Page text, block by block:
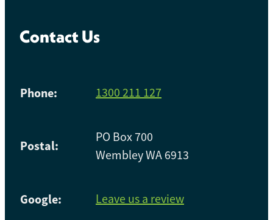
Contact Us
Phone: 1300 211 127
Postal:
PO Box 700
Wembley WA 6913
Google: Leave us a review